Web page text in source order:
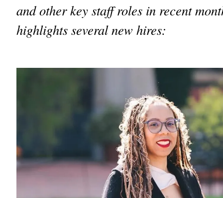
and other key staff roles in recent
highlights several new hires: